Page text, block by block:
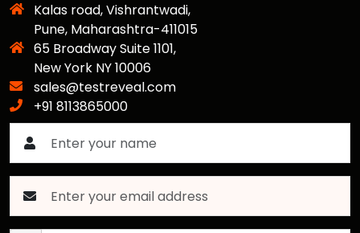
Kalas road, Vishrantwadi,
Pune, Maharashtra-411015
65 Broadway Suite 1101,
New York NY 10006
sales@testreveal.com
+91 8113865000